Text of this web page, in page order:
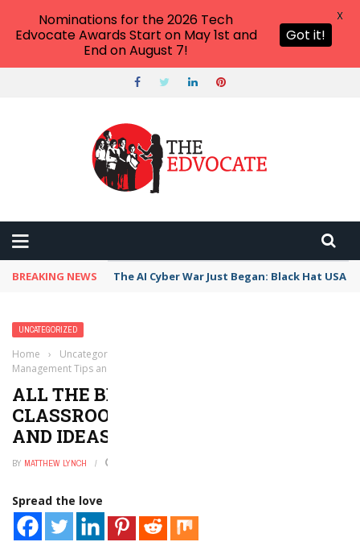
BREAKING NEWS The AI Cyber War Just Began: Black Hat USA
UNCATEGORIZED
Home › Uncategorized
Management Tips and Ideas
ALL THE BEST KINDERGARTEN
CLASSROOM MANAGEMENT TIPS
AND IDEAS
BY MATTHEW LYNCH
Spread the love
Nominations for the 2026 Tech
Edvocate Awards Start on May 1st and
End on August 7!
Got it!
X